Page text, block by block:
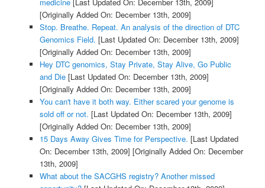
[Originally Added On: December 13th, 2009]
Stop. Breathe. Repeat. An analysis of the direction of DTC
Genomics Field. [Last Updated On: December 13th, 2009]
[Originally Added On: December 13th, 2009]
Hey DTC genomics, Stay Private, Stay Alive, Go Public
and Die[Last Updated On: December 13th, 2009]
[Originally Added On: December 13th, 2009]
You can't have it both way. Either scared your genome is
sold off or not. [Last Updated On: December 13th, 2009]
[Originally Added On: December 13th, 2009]
15 Days Away Gives Time for Perspective. [Last Updated
On: December 13th, 2009] [Originally Added On: December
13th, 2009]
What about the SACGHS registry? Another missed